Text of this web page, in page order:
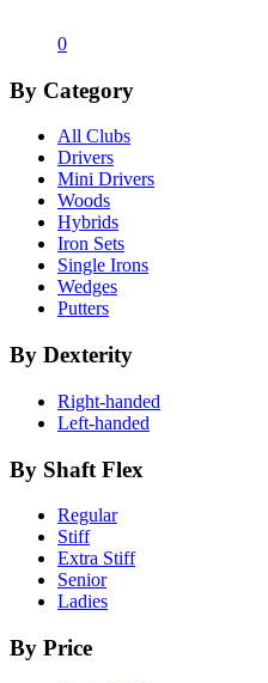
0
By Category
All Clubs
Drivers
Mini Drivers
Woods
Hybrids
Iron Sets
Single Irons
Wedges
Putters
By Dexterity
Right-handed
Left-handed
By Shaft Flex
Regular
Stiff
Extra Stiff
Senior
Ladies
By Price